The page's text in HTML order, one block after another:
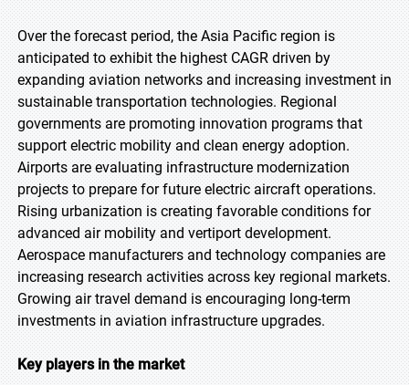
Over the forecast period, the Asia Pacific region is
anticipated to exhibit the highest CAGR driven by
expanding aviation networks and increasing investment in
sustainable transportation technologies. Regional
governments are promoting innovation programs that
support electric mobility and clean energy adoption.
Airports are evaluating infrastructure modernization
projects to prepare for future electric aircraft operations.
Rising urbanization is creating favorable conditions for
advanced air mobility and vertiport development.
Aerospace manufacturers and technology companies are
increasing research activities across key regional markets.
Growing air travel demand is encouraging long-term
investments in aviation infrastructure upgrades.
Key players in the market